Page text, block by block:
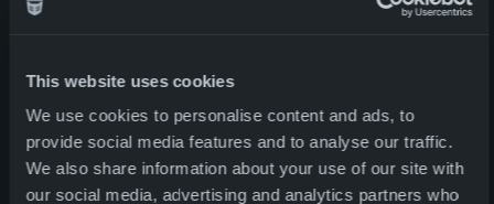
This website uses cookies
We use cookies to personalise content and ads, to
provide social media features and to analyse our traffic.
We also share information about your use of our site with
our social media, advertising and analytics partners who
for successful implementation and
promises profound advancements in
the realm of multifunctional smart
textiles for soldiers.